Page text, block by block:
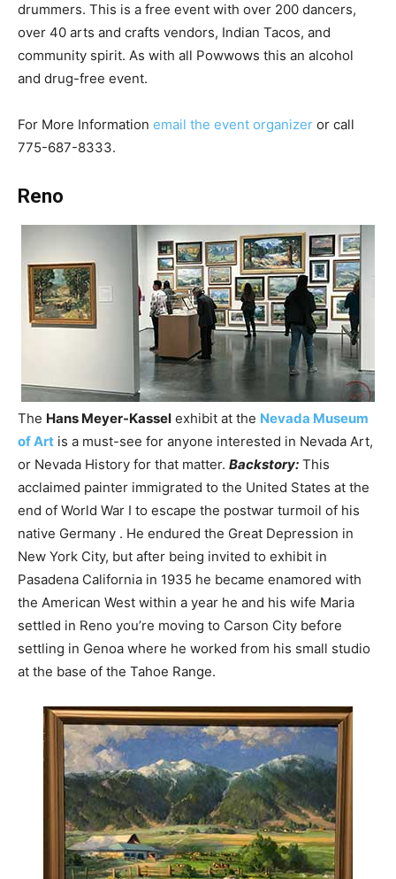
drummers. This is a free event with over 200 dancers,
over 40 arts and crafts vendors, Indian Tacos, and
community spirit. As with all Powwows this an alcohol
and drug-free event.
For More Information email the event organizer or call
775-687-8333.
Reno
The Hans Meyer-Kassel exhibit at the Nevada Museum
of Art is a must-see for anyone interested in Nevada Art,
or Nevada History for that matter. Backstory: This
acclaimed painter immigrated to the United States at the
end of World War I to escape the postwar turmoil of his
native Germany . He endured the Great Depression in
New York City, but after being invited to exhibit in
Pasadena California in 1935 he became enamored with
the American West within a year he and his wife Maria
settled in Reno you’re moving to Carson City before
settling in Genoa where he worked from his small studio
at the base of the Tahoe Range.